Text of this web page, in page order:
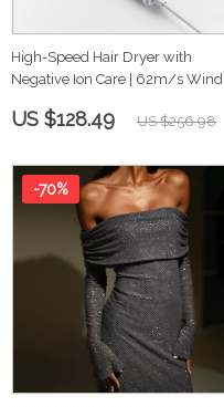
High-Speed Hair Dryer with
Negative Ion Care | 62m/s Wind
US $128.49 US $256.98
-70%